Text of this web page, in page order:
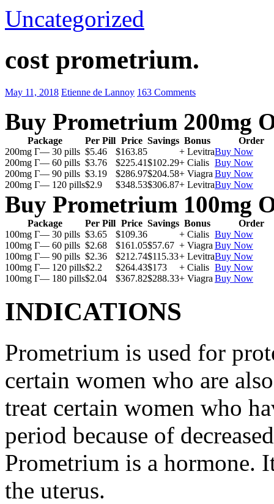
Uncategorized
cost prometrium.
May 11, 2018 Etienne de Lannoy 163 Comments
Buy Prometrium 200mg
Package Per Pill Price Savings Bonus
Order
200mg Г— 30 pills $5.46 $163.85 + LevitraBuy Now
200mg Г— 60 pills $3.76 $225.41$102.29+ Cialis Buy Now
200mg Г— 90 pills $3.19 $286.97$204.58+ Viagra Buy Now
200mg Г— 120 pills$2.9 $348.53$306.87+ LevitraBuy Now
Buy Prometrium 100mg
Package Per Pill Price Savings Bonus
Order
100mg Г— 30 pills $3.65 $109.36 + Cialis Buy Now
100mg Г— 60 pills $2.68 $161.05$57.67 + Viagra Buy Now
100mg Г— 90 pills $2.36 $212.74$115.33+ LevitraBuy Now
100mg Г— 120 pills$2.2 $264.43$173 + Cialis Buy Now
100mg Г— 180 pills$2.04 $367.82$288.33+ Viagra Buy Now
INDICATIONS
Prometrium is used for
certain women who are
treat certain women who
period because of
Prometrium is a hormone.
the uterus.